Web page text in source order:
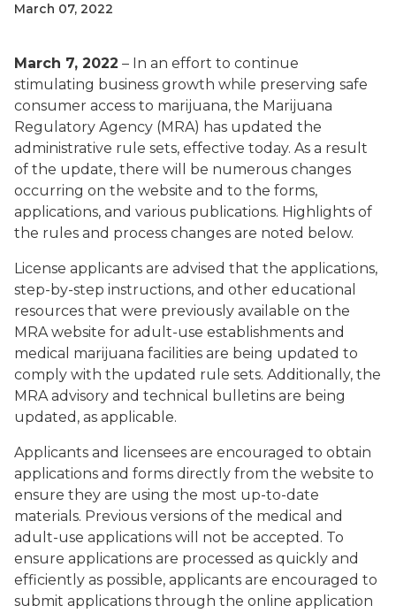
March 07, 2022
March 7, 2022 – In an effort to continue
stimulating business growth while preserving safe
consumer access to marijuana, the Marijuana
Regulatory Agency (MRA) has updated the
administrative rule sets, effective today. As a result
of the update, there will be numerous changes
occurring on the website and to the forms,
applications, and various publications. Highlights of
the rules and process changes are noted below.
License applicants are advised that the applications,
step-by-step instructions, and other educational
resources that were previously available on the
MRA website for adult-use establishments and
medical marijuana facilities are being updated to
comply with the updated rule sets. Additionally, the
MRA advisory and technical bulletins are being
updated, as applicable.
Applicants and licensees are encouraged to obtain
applications and forms directly from the website to
ensure they are using the most up-to-date
materials. Previous versions of the medical and
adult-use applications will not be accepted. To
ensure applications are processed as quickly and
efficiently as possible, applicants are encouraged to
submit applications through the online application